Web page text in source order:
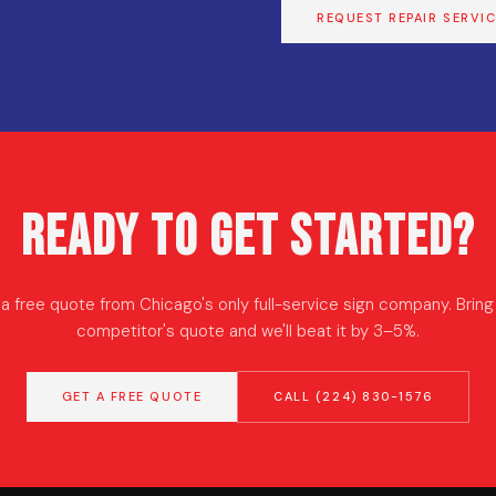
REQUEST REPAIR
Ready to Get Started?
free quote from Chicago's only full-service sign company. Bring
competitor's quote and we'll beat it by 3–5%.
GET A FREE QUOTE CALL (224) 830-1576